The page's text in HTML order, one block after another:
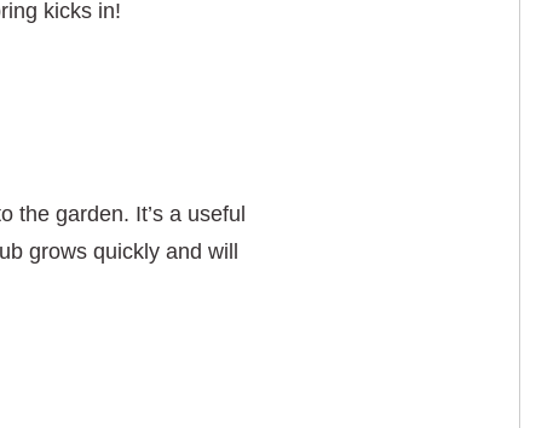
kicks in!
the garden. It’s a useful
grows quickly and will